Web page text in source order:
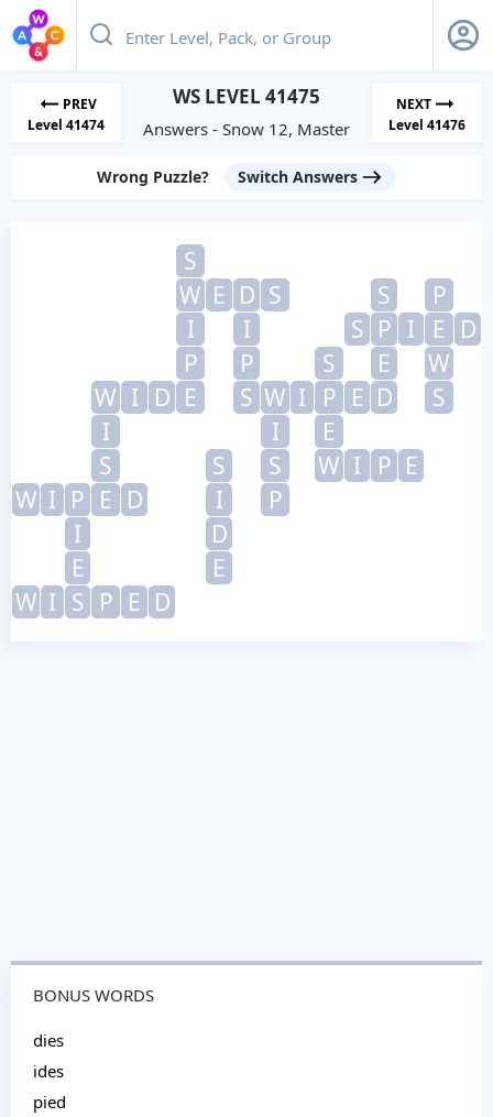
PREV
Level 41474
WS LEVEL 41475
Answers - Snow 12, Master
NEXT
Level 41476
Wrong Puzzle? Switch Answers
S
W E D S S
P
I
I S P I E D
P
P S E
W
W I D E S W I P E D
S
I
I
E
S
S S W I P E
W I P E D I
P
I
D
E
E
W I S P E D
BONUS WORDS
dies
ides
pied